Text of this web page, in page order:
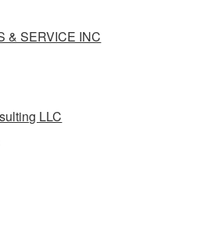
& SERVICE INC
LLC